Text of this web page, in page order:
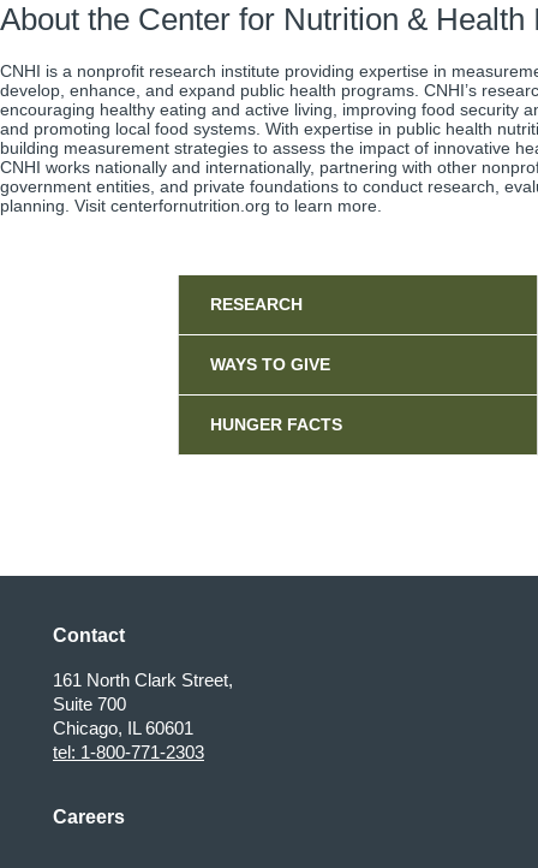
About the Center for Nutrition &
CNHI is a nonprofit research institute providing expertise in
develop, enhance, and expand public health programs. CNHI’s
encouraging healthy eating and active living, improving food security
and promoting local food systems. With expertise in public health
building measurement strategies to assess the impact of innovative
CNHI works nationally and internationally, partnering with other
government entities, and private foundations to conduct research,
planning. Visit centerfornutrition.org to learn more.
Sidebar
RESEARCH
WAYS TO GIVE
HUNGER FACTS
Contact
161 North Clark Street,
Suite 700
Chicago, IL 60601
tel: 1-800-771-2303
Careers